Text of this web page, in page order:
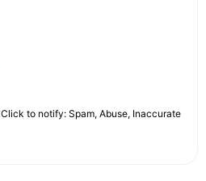
Click to notify: Spam, Abuse, Inaccurate